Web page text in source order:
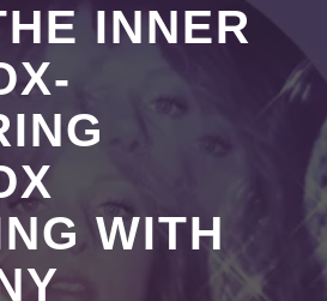
INNER
WITH